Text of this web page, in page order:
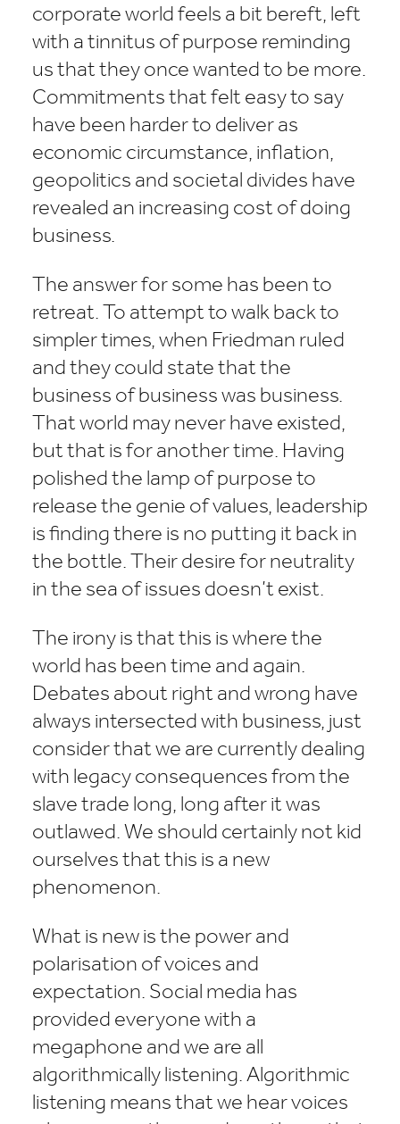
corporate world feels a bit bereft, left
with a tinnitus of purpose reminding
us that they once wanted to be more.
Commitments that felt easy to say
have been harder to deliver as
economic circumstance, inflation,
geopolitics and societal divides have
revealed an increasing cost of doing
business.
The answer for some has been to
retreat. To attempt to walk back to
simpler times, when Friedman ruled
and they could state that the
business of business was business.
That world may never have existed,
but that is for another time. Having
polished the lamp of purpose to
release the genie of values, leadership
is finding there is no putting it back in
the bottle. Their desire for neutrality
in the sea of issues doesn’t exist.
The irony is that this is where the
world has been time and again.
Debates about right and wrong have
always intersected with business, just
consider that we are currently dealing
with legacy consequences from the
slave trade long, long after it was
outlawed. We should certainly not kid
ourselves that this is a new
phenomenon.
What is new is the power and
polarisation of voices and
expectation. Social media has
provided everyone with a
megaphone and we are all
algorithmically listening. Algorithmic
listening means that we hear voices